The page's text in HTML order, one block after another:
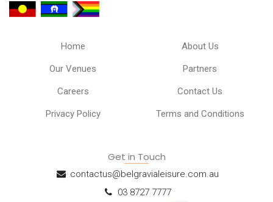
Home About Us
Our Venues Partners
Careers Contact Us
Privacy Policy Terms and Conditions
Get in Touch
contactus@belgravialeisure.com.au
03 8727 7777